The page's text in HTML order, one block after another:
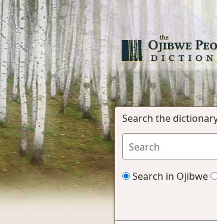
Search the
Search in Ojibwe